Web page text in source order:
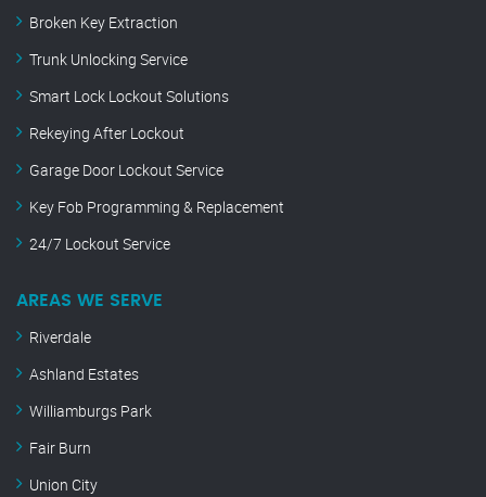
Broken Key Extraction
Trunk Unlocking Service
Smart Lock Lockout Solutions
Rekeying After Lockout
Garage Door Lockout Service
Key Fob Programming & Replacement
24/7 Lockout Service
AREAS WE SERVE
Riverdale
Ashland Estates
Williamburgs Park
Fair Burn
Union City